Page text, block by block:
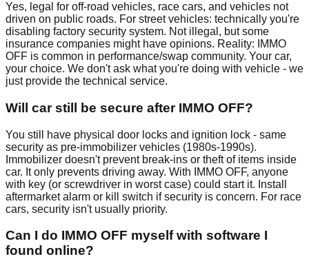
Yes, legal for off-road vehicles, race cars, and vehicles not
driven on public roads. For street vehicles: technically you're
disabling factory security system. Not illegal, but some
insurance companies might have opinions. Reality: IMMO
OFF is common in performance/swap community. Your car,
your choice. We don't ask what you're doing with vehicle - we
just provide the technical service.
Will car still be secure after IMMO OFF?
You still have physical door locks and ignition lock - same
security as pre-immobilizer vehicles (1980s-1990s).
Immobilizer doesn't prevent break-ins or theft of items inside
car. It only prevents driving away. With IMMO OFF, anyone
with key (or screwdriver in worst case) could start it. Install
aftermarket alarm or kill switch if security is concern. For race
cars, security isn't usually priority.
Can I do IMMO OFF myself with software I
found online?